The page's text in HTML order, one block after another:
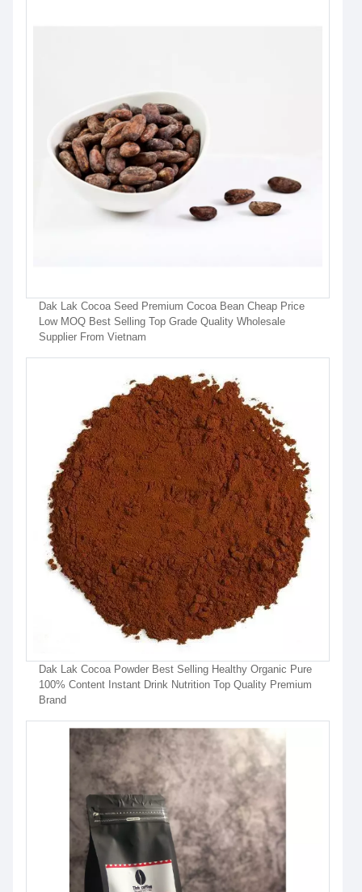
Dak Lak Cocoa Seed Premium Cocoa Bean Cheap Price
Low MOQ Best Selling Top Grade Quality Wholesale
Supplier From Vietnam
Dak Lak Cocoa Powder Best Selling Healthy Organic Pure
100% Content Instant Drink Nutrition Top Quality Premium
Brand